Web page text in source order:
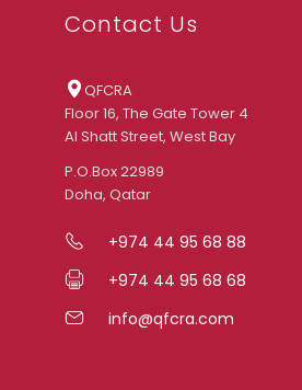
Contact Us
QFCRA
Floor 16, The Gate Tower 4
Al Shatt Street, West Bay
P.O.Box 22989
Doha, Qatar
+974 44 95 68 88
+974 44 95 68 68
info@qfcra.com